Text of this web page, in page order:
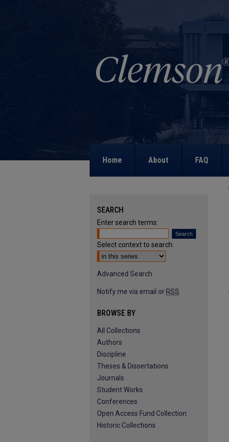
Home About FAQ
SEARCH
Enter search terms:
Select context to search:
Advanced Search
Notify me via email or RSS
BROWSE BY
All Collections
Authors
Discipline
Theses & Dissertations
Journals
Student Works
Conferences
Open Access Fund Collection
Historic Collections